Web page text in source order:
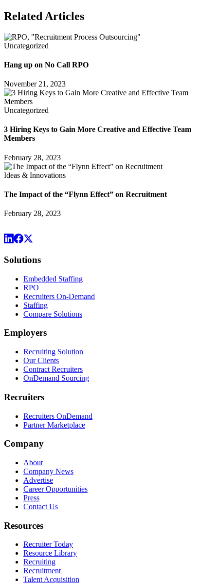
Related Articles
Uncategorized
Hang up on No Call RPO
November 21, 2023
Uncategorized
3 Hiring Keys to Gain More Creative and Effective Team
Members
February 28, 2023
Ideas & Innovations
The Impact of the “Flynn Effect” on Recruitment
February 28, 2023
Solutions
Embedded Staffing
RPO
Recruiters On-Demand
Staffing
Compare Solutions
Employers
Recruiting Solution
Our Clients
Contract Recruiters
OnDemand Sourcing
Recruiters
Recruiters OnDemand
Partner Marketplace
Company
About
Company News
Advertise
Career Opportunities
Press
Contact Us
Resources
Recruiter Today
Resource Library
Recruiting
Recruitment
Talent Acquisition